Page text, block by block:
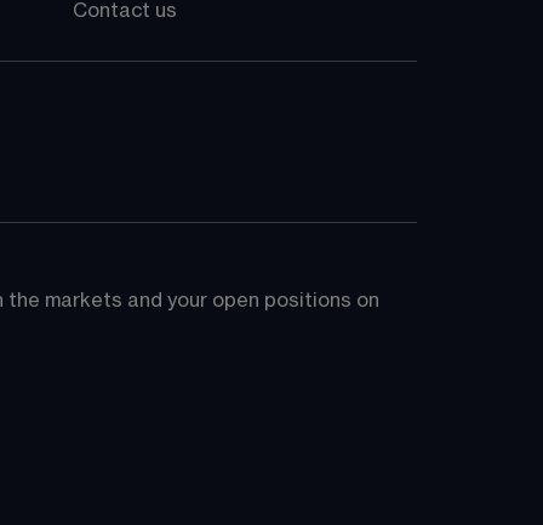
Contact us
markets and your open positions on